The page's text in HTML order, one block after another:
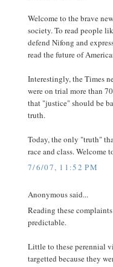
Welcome to the brave
society. To read people
defend Nifong and
read the future of
Interestingly, the Times
were on trial more than
that "justice" should be
truth.
Today, the only "truth"
race and class. Welcome
7/6/07, 11:52 PM
Anonymous said...
Reading these
predictable.
Little to these perennial
targetted because they